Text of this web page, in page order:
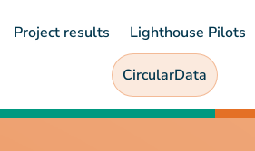
Project results Lighthouse Pilots
CircularData